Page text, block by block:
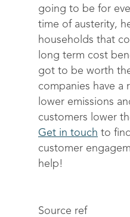
going to be for
time of austerity,
households that
long term cost
got to be worth
companies have a
lower emissions
customers lower
Get in touch to
customer
help!
Source ref